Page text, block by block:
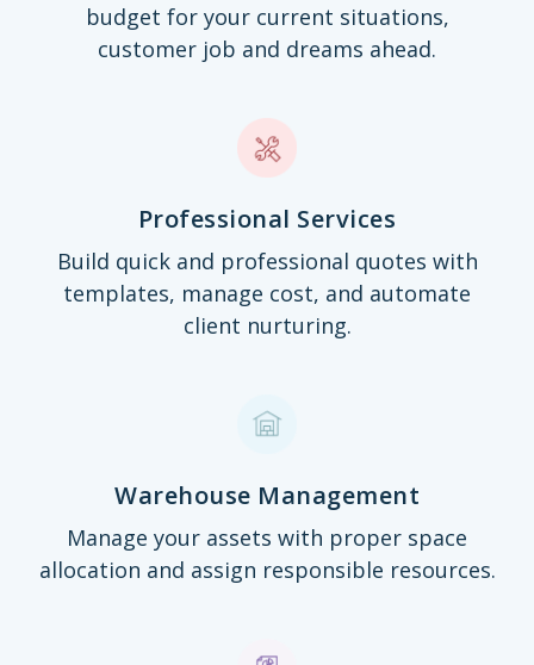
budget for your current situations,
customer job and dreams ahead.
Professional Services
Build quick and professional quotes with
templates, manage cost, and automate
client nurturing.
Warehouse Management
Manage your assets with proper space
allocation and assign responsible resources.